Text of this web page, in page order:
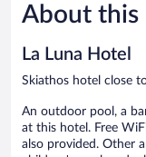
Wonderful,
96
About this
La Luna Hotel
Skiathos hotel close
An outdoor pool, a
at this hotel. Free
also provided. Other